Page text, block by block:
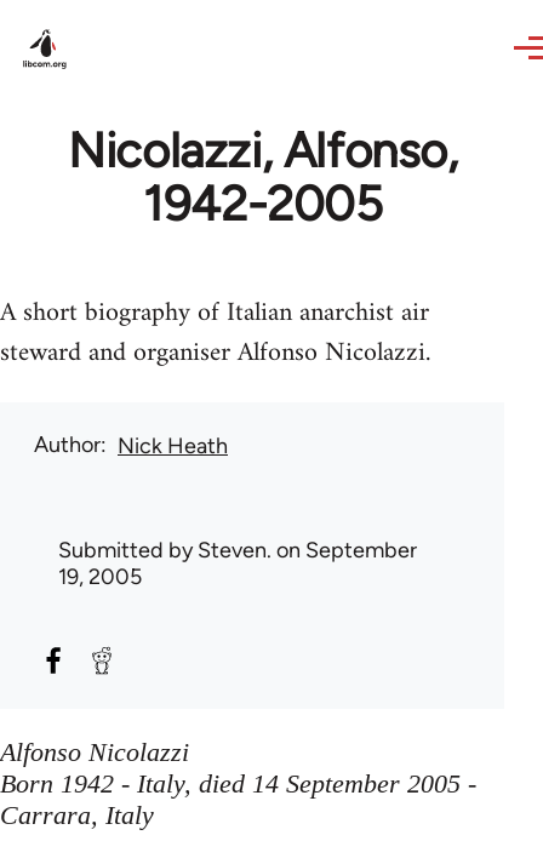
Nicolazzi, Alfonso,
1942-2005
A short biography of Italian anarchist air
steward and organiser Alfonso Nicolazzi.
Author Nick Heath
Submitted bySteven. on September
19, 2005
Alfonso Nicolazzi
Born 1942 - Italy, died 14 September 2005 -
Carrara, Italy